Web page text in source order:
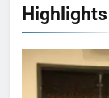
Highlights